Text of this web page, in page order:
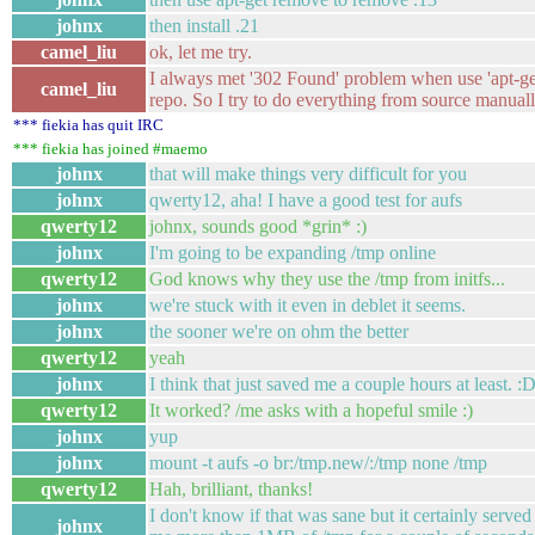
johnx
then install .21
camel_liu
ok, let me try.
camel_liu
I always met '302 Found' problem when use 'apt-
repo. So I try to do everything from source
*** fiekia has quit IRC
*** fiekia has joined #maemo
johnx
that will make things very difficult for you
johnx
qwerty12, aha! I have a good test for aufs
qwerty12
johnx, sounds good *grin* :)
johnx
I'm going to be expanding /tmp online
qwerty12
God knows why they use the /tmp from initfs...
johnx
we're stuck with it even in deblet it seems.
johnx
the sooner we're on ohm the better
qwerty12
yeah
johnx
I think that just saved me a couple hours at least.
qwerty12
It worked? /me asks with a hopeful smile :)
johnx
yup
johnx
mount -t aufs -o br:/tmp.new/:/tmp none /tmp
qwerty12
Hah, brilliant, thanks!
johnx
I don't know if that was sane but it certainly